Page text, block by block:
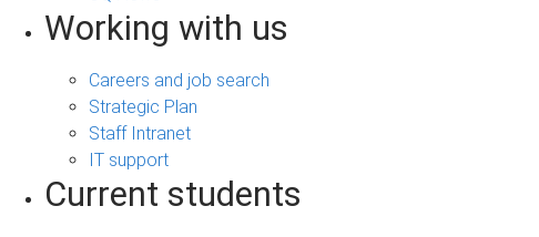
Working with us
Careers and job search
Strategic Plan
Staff Intranet
IT support
Current students